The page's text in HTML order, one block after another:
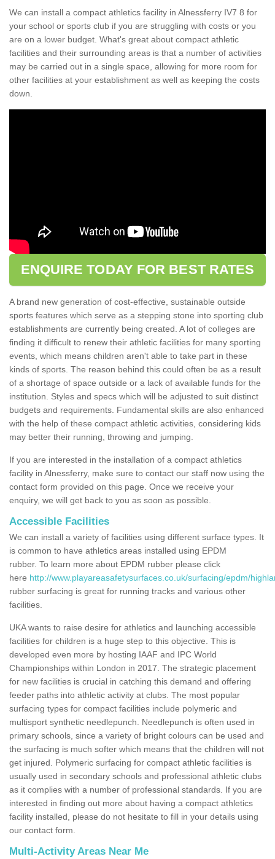
We can install a compact athletics facility in Alnessferry IV7 8 for
your school or sports club if you are struggling with costs or you
are on a lower budget. What's great about compact athletic
facilities and their surrounding areas is that a number of activities
may be carried out in a single space, allowing for more room for
other facilities at your establishment as well as keeping the costs
down.
ENQUIRE TODAY FOR BEST RATES
A brand new generation of cost-effective, sustainable outside
sports features which serve as a stepping stone into sporting club
establishments are currently being created. A lot of colleges are
finding it difficult to renew their athletic facilities for many sporting
events, which means children aren't able to take part in these
kinds of sports. The reason behind this could often be as a result
of a shortage of space outside or a lack of available funds for the
institution. Styles and specs which will be adjusted to suit distinct
budgets and requirements. Fundamental skills are also enhanced
with the help of these compact athletic activities, considering kids
may better their running, throwing and jumping.
If you are interested in the installation of a compact athletics
facility in Alnessferry, make sure to contact our staff now using the
contact form provided on this page. Once we receive your
enquiry, we will get back to you as soon as possible.
Accessible Facilities
We can install a variety of facilities using different surface types. It
is common to have athletics areas installed using EPDM
rubber. To learn more about EPDM rubber please click
here http://www.playareasafetysurfaces.co.uk/surfacing/epdm/
rubber surfacing is great for running tracks and various other
facilities.
UKA wants to raise desire for athletics and launching accessible
facilities for children is a huge step to this objective. This is
developed even more by hosting IAAF and IPC World
Championships within London in 2017. The strategic placement
for new facilities is crucial in catching this demand and offering
feeder paths into athletic activity at clubs. The most popular
surfacing types for compact facilities include polymeric and
multisport synthetic needlepunch. Needlepunch is often used in
primary schools, since a variety of bright colours can be used and
the surfacing is much softer which means that the children will not
get injured. Polymeric surfacing for compact athletic facilities is
usually used in secondary schools and professional athletic clubs
as it complies with a number of professional standards. If you are
interested in finding out more about having a compact athletics
facility installed, please do not hesitate to fill in your details using
our contact form.
Multi-Activity Areas Near Me